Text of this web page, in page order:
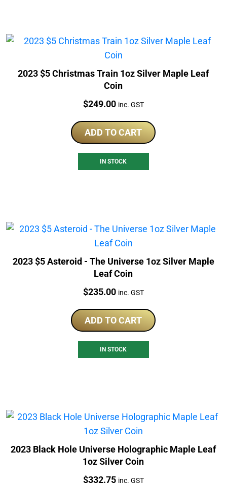
2023 $5 Christmas Train 1oz Silver Maple Leaf
Coin
Price:
$249.00 inc. GST
ADD TO CART
IN STOCK
2023 $5 Asteroid - The Universe 1oz Silver Maple
Leaf Coin
Price:
$235.00 inc. GST
ADD TO CART
IN STOCK
2023 Black Hole Universe Holographic Maple Leaf
1oz Silver Coin
Price:
$332.75 inc. GST